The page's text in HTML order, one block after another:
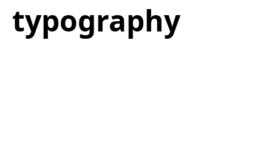
typography